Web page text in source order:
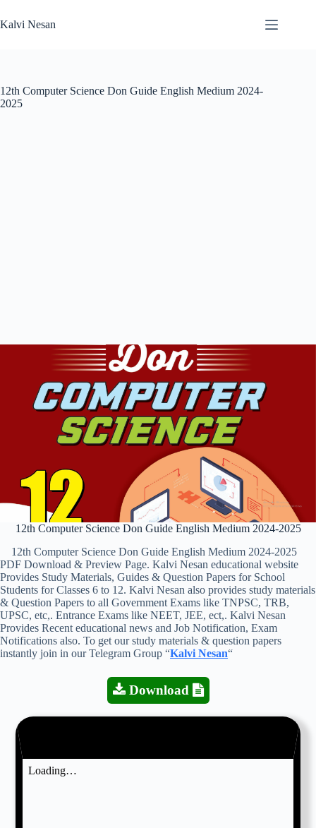
to
content
Kalvi Nesan
12th Computer Science Don Guide English Medium 2024-
2025
12th Computer Science Don Guide English Medium 2024-2025
12th Computer Science Don Guide English Medium 2024-2025
PDF Download & Preview Page. Kalvi Nesan educational website
Provides Study Materials, Guides & Question Papers for School
Students for Classes 6 to 12. Kalvi Nesan also provides study materials
& Question Papers to all Government Exams like TNPSC, TRB,
UPSC, etc,. Entrance Exams like NEET, JEE, ect,. Kalvi Nesan
Provides Recent educational news and Job Notification, Exam
Notifications also. To get our study materials & question papers
instantly join in our Telegram Group “Kalvi Nesan“
Download